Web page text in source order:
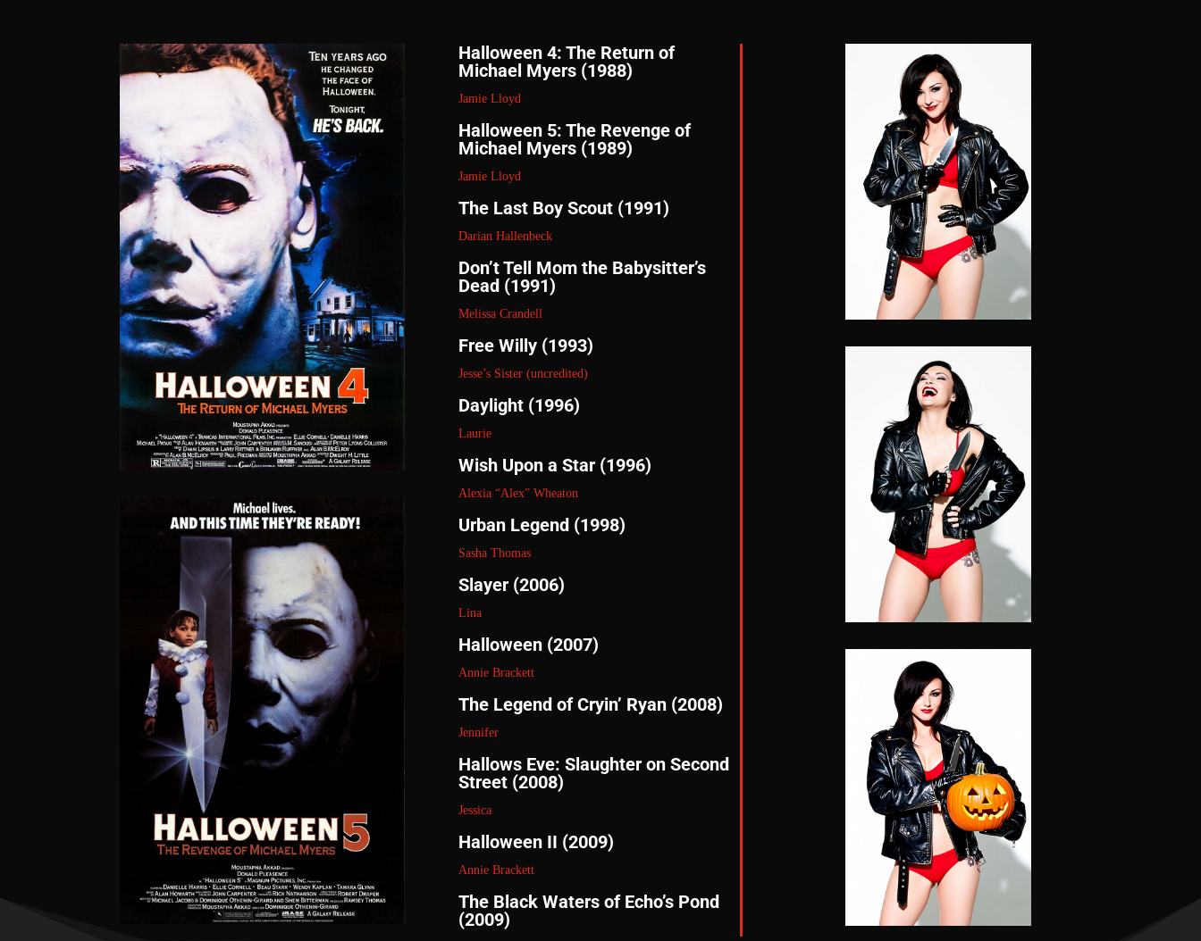
Halloween 4: The Return of
Michael Myers (1988)
Jamie Lloyd
Halloween 5: The Revenge of
Michael Myers (1989)
Jamie Lloyd
The Last Boy Scout (1991)
Darian Hallenbeck
Don’t Tell Mom the Babysitter’s
Dead (1991)
Melissa Crandell
Free Willy (1993)
Jesse’s Sister (uncredited)
Daylight (1996)
Laurie
Wish Upon a Star (1996)
Alexia “Alex” Wheaton
Urban Legend (1998)
Sasha Thomas
Slayer (2006)
Lina
Halloween (2007)
Annie Brackett
The Legend of Cryin’ Ryan (2008)
Jennifer
Hallows Eve: Slaughter on Second
Street (2008)
Jessica
Halloween II (2009)
Annie Brackett
The Black Waters of Echo’s Pond
(2009)